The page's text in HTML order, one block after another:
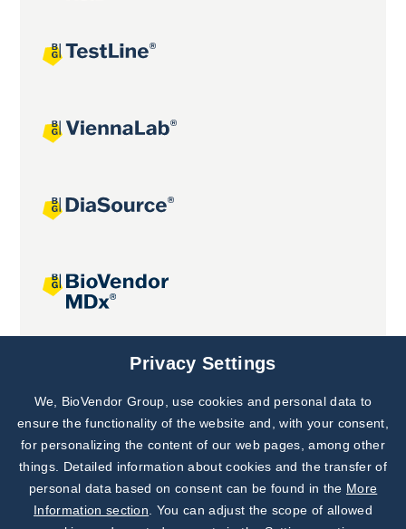
Joint projects
Subscribe to
Our Newsletter!
Discover News from
BioVendor R&D
Privacy Settings
We, BioVendor Group, use cookies and personal data to
ensure the functionality of the website and, with your consent,
for personalizing the content of our web pages, among other
things. Detailed information about cookies and the transfer of
personal data based on consent can be found in the More
Information section . You can adjust the scope of allowed